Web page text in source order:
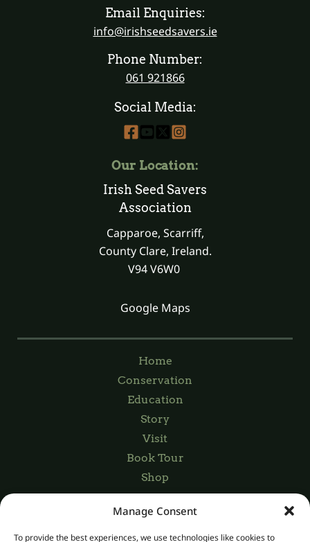
Manage Consent
To provide the best experiences, we use technologies like cookies to
Email Enquiries:
info@irishseedsavers.ie
Phone Number:
061 921866
Social Media:
Our Location:
Irish Seed Savers
Association
Capparoe, Scarriff,
County Clare, Ireland.
V94 V6W0
Google Maps
Home
Conservation
Education
Story
Visit
Book Tour
Shop
Registered Charity Number: 20045029